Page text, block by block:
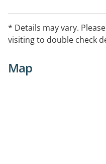
* Details may vary.
visiting to double check
Map